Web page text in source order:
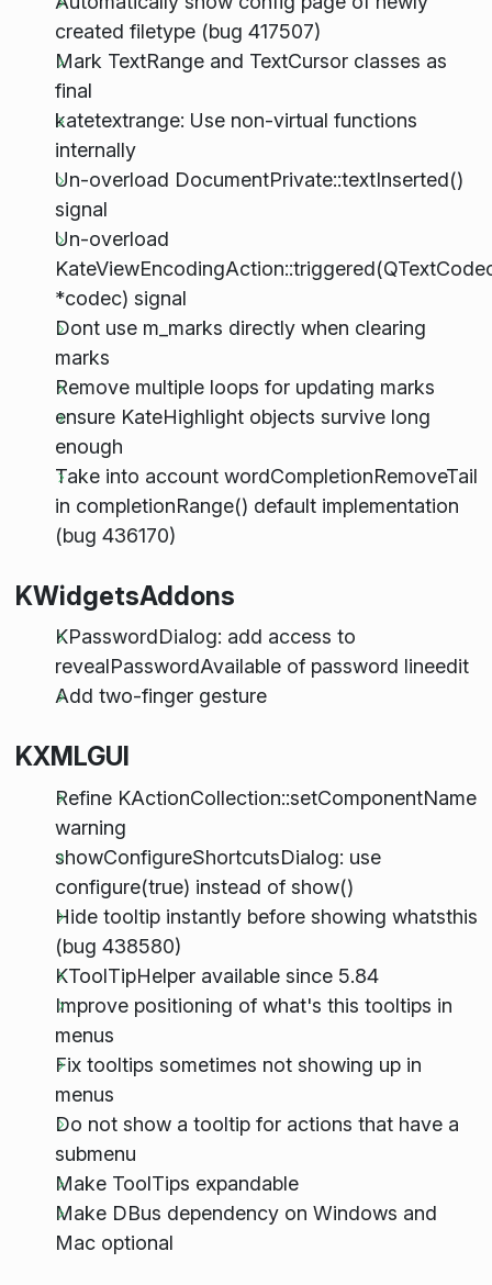
created filetype (bug 417507)
Mark TextRange and TextCursor classes as
final
katetextrange: Use non-virtual functions
internally
Un-overload DocumentPrivate::textInserted()
signal
Un-overload
*codec) signal
Dont use m_marks directly when clearing
marks
Remove multiple loops for updating marks
ensure KateHighlight objects survive long
enough
Take into account wordCompletionRemoveTail
in completionRange() default implementation
(bug 436170)
KWidgetsAddons
KPasswordDialog: add access to
revealPasswordAvailable of password lineedit
Add two-finger gesture
KXMLGUI
Refine KActionCollection::setComponentName
warning
showConfigureShortcutsDialog: use
configure(true) instead of show()
Hide tooltip instantly before showing whatsthis
(bug 438580)
KToolTipHelper available since 5.84
Improve positioning of what's this tooltips in
menus
Fix tooltips sometimes not showing up in
menus
Do not show a tooltip for actions that have a
submenu
Make ToolTips expandable
Make DBus dependency on Windows and
Mac optional